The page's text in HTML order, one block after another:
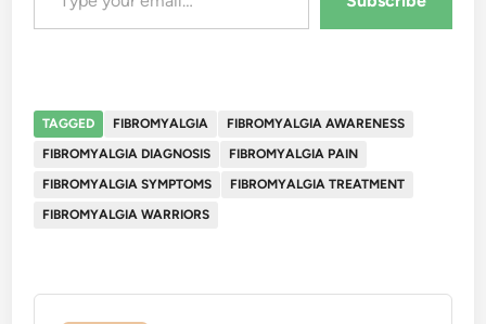
TAGGED FIBROMYALGIA
FIBROMYALGIA AWARENESS
FIBROMYALGIA DIAGNOSIS
FIBROMYALGIA PAIN
FIBROMYALGIA SYMPTOMS
FIBROMYALGIA TREATMENT
FIBROMYALGIA WARRIORS